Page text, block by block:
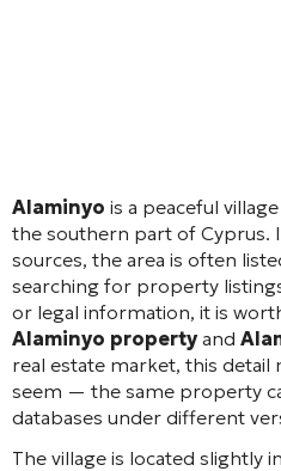
Alaminyo is a peaceful
the southern part of Cyprus.
sources, the area is often
searching for property
or legal information, it is
Alaminyo property and
real estate market, this
seem — the same property
databases under different
The village is located slightly